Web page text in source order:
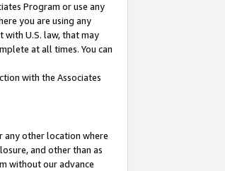
Program or use any
you are using any
U.S. law, that may
at all times. You can
with the Associates
any other location where
and other than as
without our advance